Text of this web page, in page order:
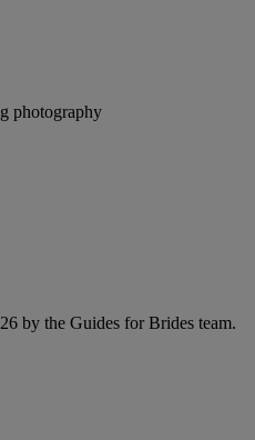
photography
by the Guides for Brides team.